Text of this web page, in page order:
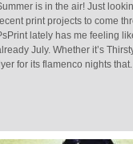
is in the air! Just
print projects to come
lately has me feeling
July. Whether it’s
for its flamenco nights